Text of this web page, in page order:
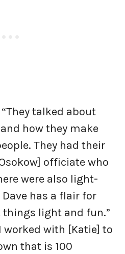
talked about
how they make
They had their
officiate who
were also light-
has a flair for
things light and fun.”
worked with [Katie] to
that is 100